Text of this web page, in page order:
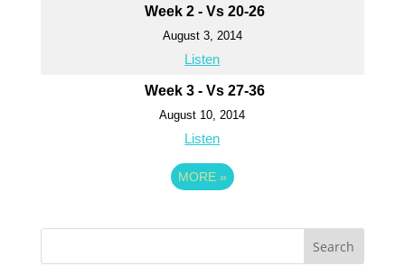
Week 2 - Vs 20-26
August 3, 2014
Listen
Week 3 - Vs 27-36
August 10, 2014
Listen
MORE »